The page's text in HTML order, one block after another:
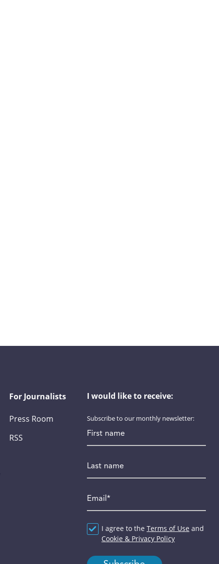
For Journalists
Press Room
RSS
I would like to receive:
Subscribe to our monthly newsletter:
*
Agreement*
I agree to the Terms of Use and
Cookie & Privacy Policy